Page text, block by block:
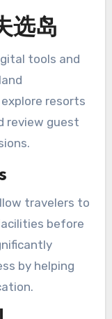
选岛
tools and
resorts
review guest
travelers to
before
by helping